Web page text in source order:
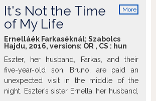
More
It's Not the Time
of My Life
Ernelláék Farkaséknál; Szabolcs
Hajdu, 2016, versions: OR , CS : hun
Eszter, her husband, Farkas, and their
five-year-old son, Bruno, are paid an
unexpected visit in the middle of the
night. Eszter’s sister Ernella, her husband,